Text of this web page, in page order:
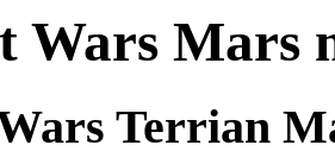
Wars Mars
Terrian